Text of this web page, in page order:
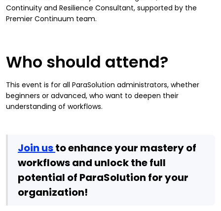
Continuity and Resilience Consultant, supported by the
Premier Continuum team.
Who should attend?
This event is for all ParaSolution administrators, whether
beginners or advanced, who want to deepen their
understanding of workflows.
Join usto enhance your mastery of
workflows and unlock the full
potential of ParaSolution for your
organization!